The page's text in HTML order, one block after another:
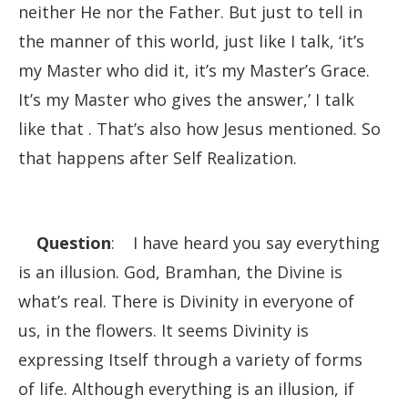
neither He nor the Father. But just to tell in
the manner of this world, just like I talk, ‘it’s
my Master who did it, it’s my Master’s Grace.
It’s my Master who gives the answer,’ I talk
like that . That’s also how Jesus mentioned. So
that happens after Self Realization.
Question: I have heard you say everything
is an illusion. God, Bramhan, the Divine is
what’s real. There is Divinity in everyone of
us, in the flowers. It seems Divinity is
expressing Itself through a variety of forms
of life. Although everything is an illusion, if